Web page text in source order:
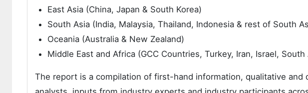
East Asia (China, Japan & South Korea)
South Asia (India, Malaysia, Thailand, Indonesia & rest of South
Oceania (Australia & New Zealand)
Middle East and Africa (GCC Countries, Turkey, Iran, Israel,
The report is a compilation of first-hand information, qualitative and